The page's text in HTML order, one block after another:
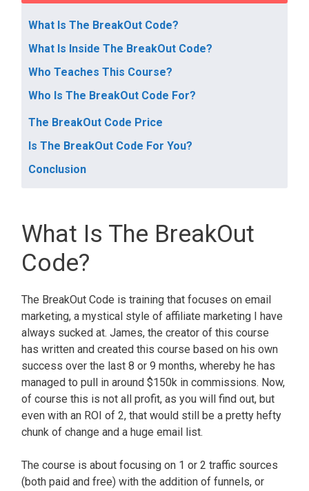
What Is The BreakOut Code?
What Is Inside The BreakOut Code?
Who Teaches This Course?
Who Is The BreakOut Code For?
The BreakOut Code Price
Is The BreakOut Code For You?
Conclusion
What Is The BreakOut
Code?
The BreakOut Code is training that focuses on email
marketing, a mystical style of affiliate marketing I have
always sucked at. James, the creator of this course
has written and created this course based on his own
success over the last 8 or 9 months, whereby he has
managed to pull in around $150k in commissions. Now,
of course this is not all profit, as you will find out, but
even with an ROI of 2, that would still be a pretty hefty
chunk of change and a huge email list.
The course is about focusing on 1 or 2 traffic sources
(both paid and free) with the addition of funnels, or